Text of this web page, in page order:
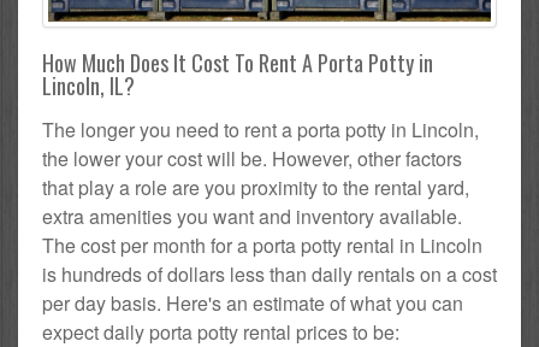
How Much Does It Cost To Rent A Porta Potty in
Lincoln, IL?
The longer you need to rent a porta potty in Lincoln,
the lower your cost will be. However, other factors
that play a role are you proximity to the rental yard,
extra amenities you want and inventory available.
The cost per month for a porta potty rental in Lincoln
is hundreds of dollars less than daily rentals on a cost
per day basis. Here's an estimate of what you can
expect daily porta potty rental prices to be: